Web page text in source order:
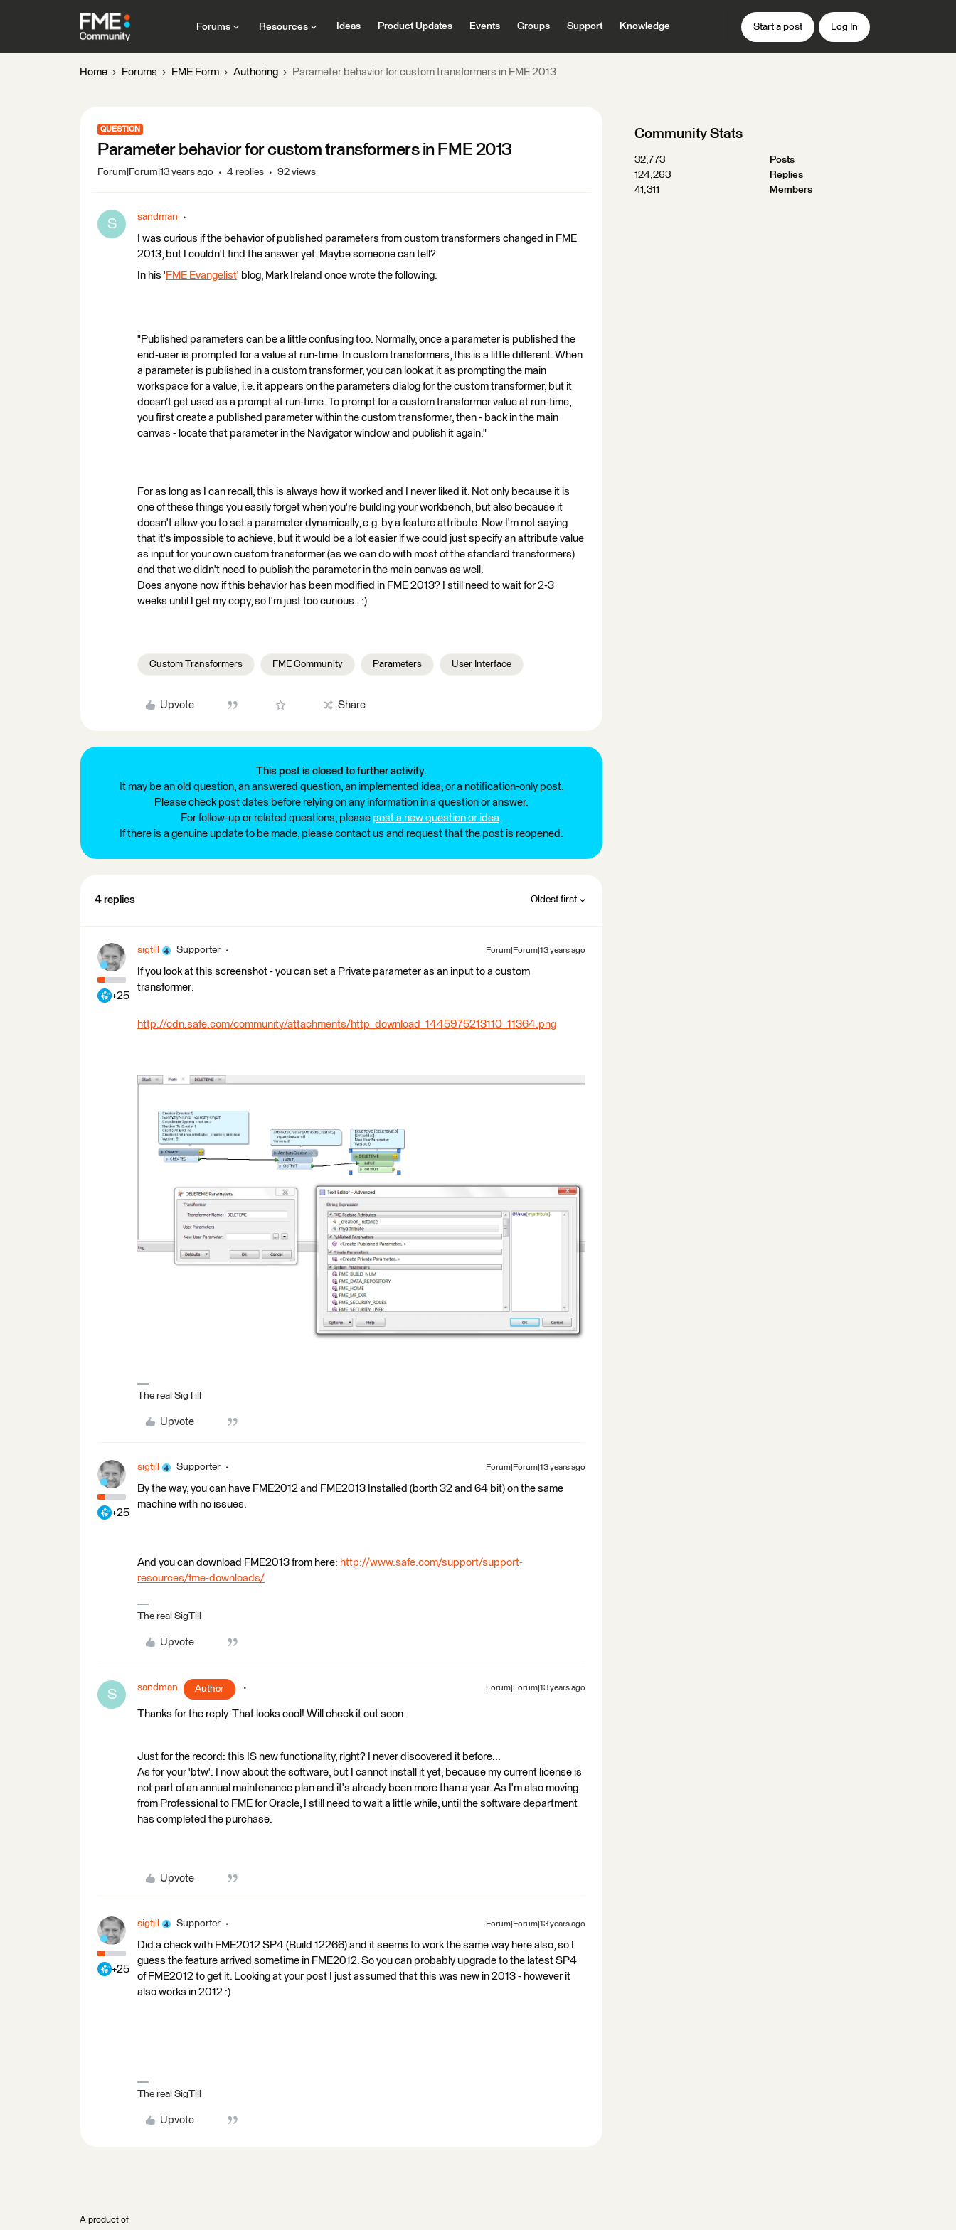
Forums Resources Ideas Product Updates Events Groups Support Knowledge Start a post Log In
Home Forums FME Form Authoring Parameter behavior for custom transformers in FME 2013
QUESTION
Parameter behavior for custom transformers in FME 2013
Forum|Forum|13 years ago 4 replies 92 views
S sandman
I was curious if the behavior of published parameters from custom transformers changed in FME
2013, but I couldn't find the answer yet. Maybe someone can tell?
In his ' FME Evangelist' blog, Mark Ireland once wrote the following:
"Published parameters can be a little confusing too. Normally, once a parameter is published the
end-user is prompted for a value at run-time. In custom transformers, this is a little different. When
a parameter is published in a custom transformer, you can look at it as prompting the main
workspace for a value; i.e. it appears on the parameters dialog for the custom transformer, but it
doesn’t get used as a prompt at run-time. To prompt for a custom transformer value at run-time,
you first create a published parameter within the custom transformer, then - back in the main
canvas - locate that parameter in the Navigator window and publish it again."
For as long as I can recall, this is always how it worked and I never liked it. Not only because it is
one of these things you easily forget when you're building your workbench, but also because it
doesn't allow you to set a parameter dynamically, e.g. by a feature attribute. Now I'm not saying
that it's impossible to achieve, but it would be a lot easier if we could just specify an attribute value
as input for your own custom transformer (as we can do with most of the standard transformers)
and that we didn't need to publish the parameter in the main canvas as well.
Does anyone now if this behavior has been modified in FME 2013? I still need to wait for 2-3
weeks until I get my copy, so I'm just too curious.. :)
Custom Transformers FME Community Parameters User Interface
Upvote Share
This post is closed to further activity.
It may be an old question, an answered question, an implemented idea, or a notification-only post.
Please check post dates before relying on any information in a question or answer.
For follow-up or related questions, please post a new question or idea.
If there is a genuine update to be made, please contact us and request that the post is reopened.
4 replies Oldest first
+25
sigtill Supporter Forum|Forum|13 years ago
If you look at this screenshot - you can set a Private parameter as an input to a custom
transformer:
http://cdn.safe.com/community/attachments/http_download_1445975213110_11364.png
The real SigTill
Upvote
+25
sigtill Supporter Forum|Forum|13 years ago
By the way, you can have FME2012 and FME2013 Installed (borth 32 and 64 bit) on the same
machine with no issues.
And you can download FME2013 from here: http://www.safe.com/support/support-
resources/fme-downloads/
The real SigTill
Upvote
S sandman Author Forum|Forum|13 years ago
Thanks for the reply. That looks cool! Will check it out soon.
Just for the record: this IS new functionality, right? I never discovered it before...
As for your 'btw': I now about the software, but I cannot install it yet, because my current license is
not part of an annual maintenance plan and it's already been more than a year. As I'm also moving
from Professional to FME for Oracle, I still need to wait a little while, until the software department
has completed the purchase.
Upvote
+25
sigtill Supporter Forum|Forum|13 years ago
Did a check with FME2012 SP4 (Build 12266) and it seems to work the same way here also, so I
guess the feature arrived sometime in FME2012. So you can probably upgrade to the latest SP4
of FME2012 to get it. Looking at your post I just assumed that this was new in 2013 - however it
also works in 2012 :)
The real SigTill
Upvote
Community Stats
32,773
Posts
124,263
Replies
41,311
Members
A product of